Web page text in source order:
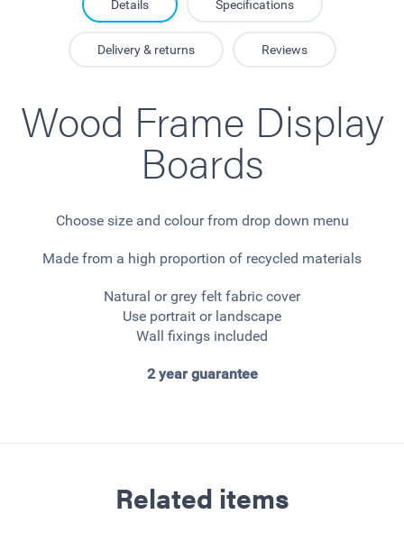
Details Specifications
Delivery & returns Reviews
Wood Frame Display
Boards
Choose size and colour from drop down menu
Made from a high proportion of recycled materials
Natural or grey felt fabric cover
Use portrait or landscape
Wall fixings included
2 year guarantee
Related items